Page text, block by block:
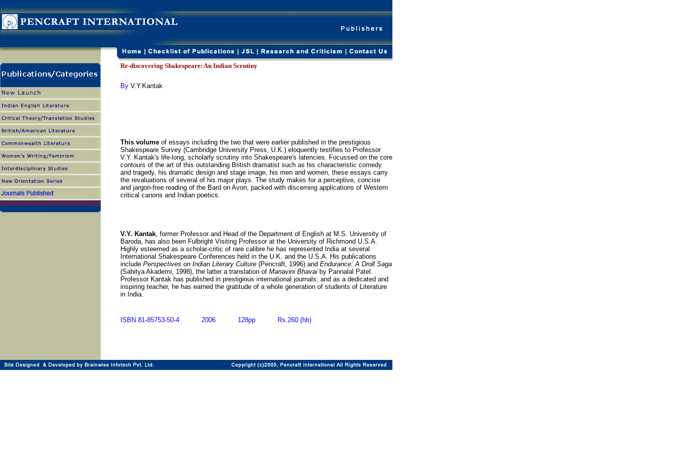
Re-discovering Shakespeare: An Indian Scrutiny
By V.Y.Kantak
This volume of essays including the two that were earlier published in the prestigious
Shakespeare Survey (Cambridge University Press, U.K.) eloquently testifies to Professor
V.Y. Kantak's life-long, scholarly scrutiny into Shakespeare's latencies. Focussed on the core
contours of the art of this outstanding British dramatist such as his characteristic comedy
and tragedy, his dramatic design and stage image, his men and women, these essays carry
the revaluations of several of his major plays. The study makes for a perceptive, concise
and jargon-free reading of the Bard on Avon, packed with discerning applications of Western
critical canons and Indian poetics.
V.Y. Kantak, former Professor and Head of the Department of English at M.S. University of
Baroda, has also been Fulbright Visiting Professor at the University of Richmond U.S.A.
Highly esteemed as a scholar-critic of rare calibre he has represented India at several
International Shakespeare Conferences held in the U.K. and the U.S.A. His publications
include Perspectives on Indian Literary Culture (Pencraft, 1996) and Endurance: A Droll Saga
(Sahitya Akademi, 1998), the latter a translation of Manavini Bhavai by Pannalal Patel.
Professor Kantak has published in prestigious international journals; and as a dedicated and
inspiring teacher, he has earned the gratitude of a whole generation of students of Literature
in India.
ISBN 81-85753-50-4 2006 128pp Rs.260 (hb)